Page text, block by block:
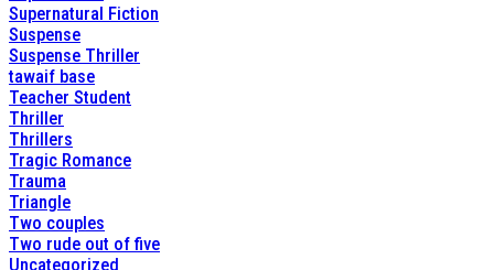
Supernatural Fiction
Suspense
Suspense Thriller
tawaif base
Teacher Student
Thriller
Thrillers
Tragic Romance
Trauma
Triangle
Two couples
Two rude out of five
Uncategorized